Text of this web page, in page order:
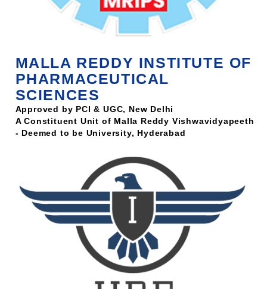
MALLA REDDY INSTITUTE OF
PHARMACEUTICAL
SCIENCES
Approved by PCI & UGC, New Delhi
A Constituent Unit of Malla Reddy Vishwavidyapeeth
- Deemed to be University, Hyderabad